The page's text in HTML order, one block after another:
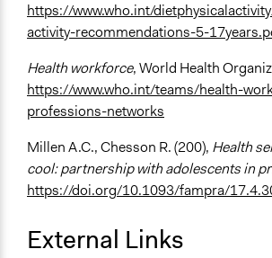
https://www.who.int/
activity-recommendations-5-
Health workforce, World Health
https://www.who.int/teams/health-
professions-networks
Millen A.C., Chesson R. (200), Health
cool: partnership with adolescents in
https://doi.org/10.1093/fampra/
External Links